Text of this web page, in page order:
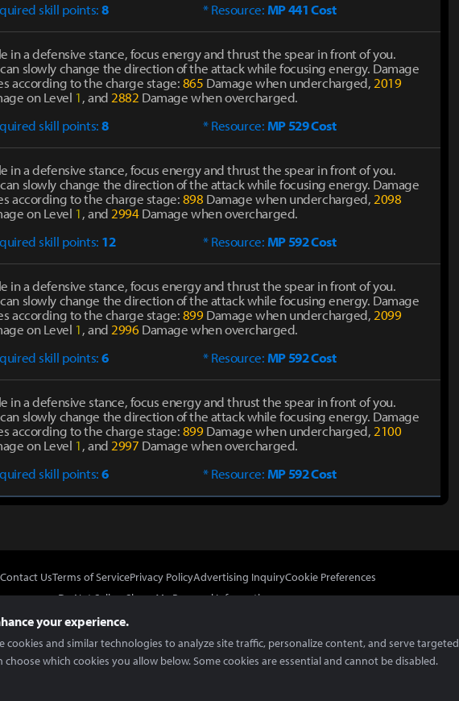
skill points:8 * Resource: MP 441 Cost
in a defensive stance, focus energy and thrust the spear in front of you.
slowly change the direction of the attack while focusing energy. Damage
according to the charge stage:865 Damage when undercharged, 2019
on Level 1, and 2882 Damage when overcharged.
skill points:8 * Resource: MP 529 Cost
in a defensive stance, focus energy and thrust the spear in front of you.
slowly change the direction of the attack while focusing energy. Damage
according to the charge stage:898 Damage when undercharged, 2098
on Level 1, and 2994Damage when overcharged.
skill points: 12 * Resource: MP 592 Cost
in a defensive stance, focus energy and thrust the spear in front of you.
slowly change the direction of the attack while focusing energy. Damage
according to the charge stage:899 Damage when undercharged, 2099
on Level 1, and 2996 Damage when overcharged.
skill points:6 * Resource: MP 592 Cost
in a defensive stance, focus energy and thrust the spear in front of you.
slowly change the direction of the attack while focusing energy. Damage
according to the charge stage:899 Damage when undercharged, 2100
on Level 1, and 2997 Damage when overcharged.
skill points:6 * Resource: MP 592 Cost
Contact UsTerms of ServicePrivacy PolicyAdvertising InquiryCookie Preferences
Do Not Sell or Share My Personal Information
In Partnership With
© 2026 Inven Global English, LLC. All rights reserved.
your experience.
cookies and similar technologies to analyze site traffic, personalize content, and serve targeted
choose which cookies you allow below. Some cookies are essential and cannot be disabled.